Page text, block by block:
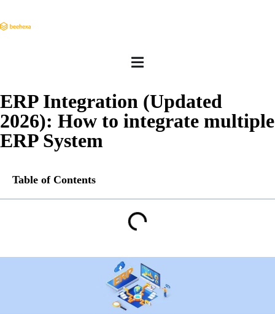
ERP Integration (Updated
2026): How to integrate multiple
ERP System
Table of Contents